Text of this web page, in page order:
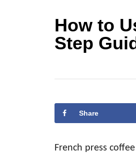
How to
Step
Share
French press